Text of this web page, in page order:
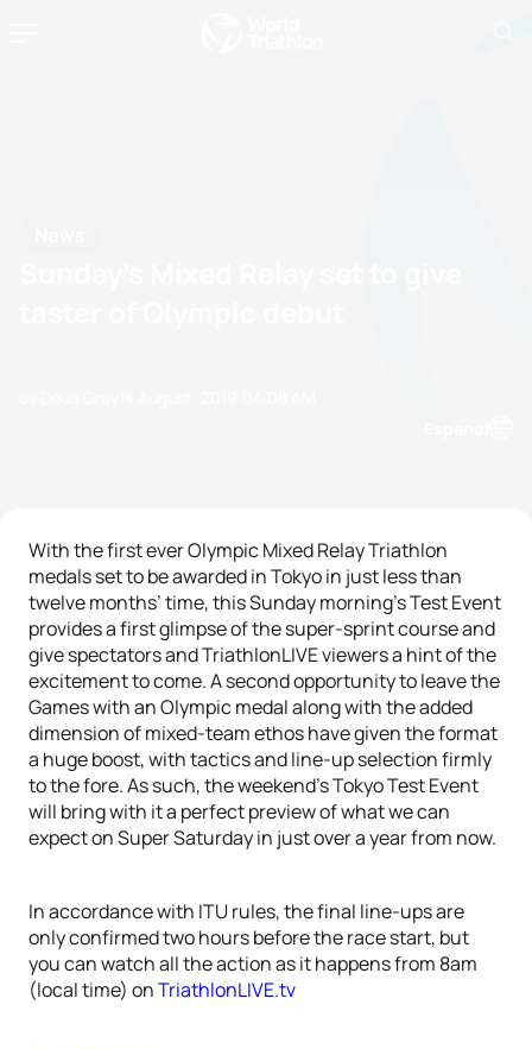
With the first ever Olympic Mixed Relay Triathlon
medals set to be awarded in Tokyo in just less than
twelve months’ time, this Sunday morning’s Test Event
provides a first glimpse of the super-sprint course and
give spectators and TriathlonLIVE viewers a hint of the
excitement to come. A second opportunity to leave the
Games with an Olympic medal along with the added
dimension of mixed-team ethos have given the format
a huge boost, with tactics and line-up selection firmly
to the fore. As such, the weekend’s Tokyo Test Event
will bring with it a perfect preview of what we can
expect on Super Saturday in just over a year from now.
In accordance with ITU rules, the final line-ups are
only confirmed two hours before the race start, but
you can watch all the action as it happens from 8am
(local time) onTriathlonLIVE.tv